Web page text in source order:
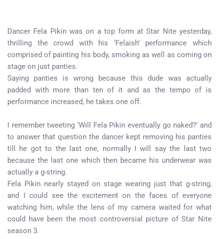
Dancer Fela Pikin was on a top form at Star Nite yesterday,
thrilling the crowd with his ‘Felaish’ performance which
comprised of painting his body, smoking as well as coming on
stage on just panties.
Saying panties is wrong because this dude was actually
padded with more than ten of it and as the tempo of is
performance increased, he takes one off.
I remember tweeting ‘Will Fela Pikin eventually go naked?’ and
to answer that question the dancer kept removing his panties
till he got to the last one, normally I will say the last two
because the last one which then became his underwear was
actually a g-string.
Fela Pikin nearly stayed on stage wearing just that g-string,
and I could see the excitement on the faces of everyone
watching him, while the lens of my camera waited for what
could have been the most controversial picture of Star Nite
season 3.